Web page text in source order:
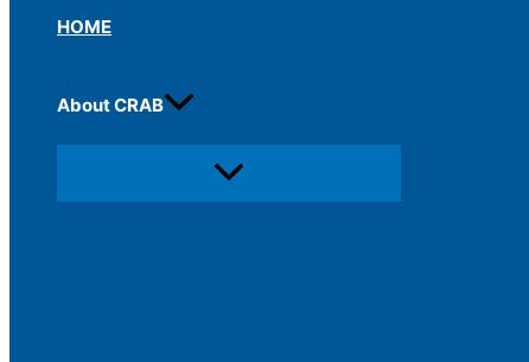
HOME
About CRAB
Menu
Toggle